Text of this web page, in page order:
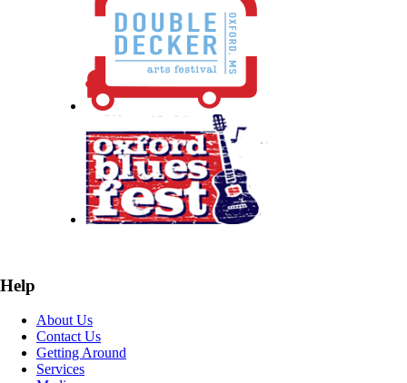
Help
About Us
Contact Us
Getting Around
Services